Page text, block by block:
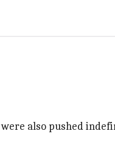
were also pushed